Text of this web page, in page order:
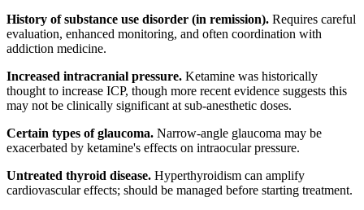
History of substance use disorder (in remission). Requires careful
evaluation, enhanced monitoring, and often coordination with
addiction medicine.
Increased intracranial pressure. Ketamine was historically
thought to increase ICP, though more recent evidence suggests this
may not be clinically significant at sub-anesthetic doses.
Certain types of glaucoma. Narrow-angle glaucoma may be
exacerbated by ketamine's effects on intraocular pressure.
Untreated thyroid disease. Hyperthyroidism can amplify
cardiovascular effects; should be managed before starting treatment.